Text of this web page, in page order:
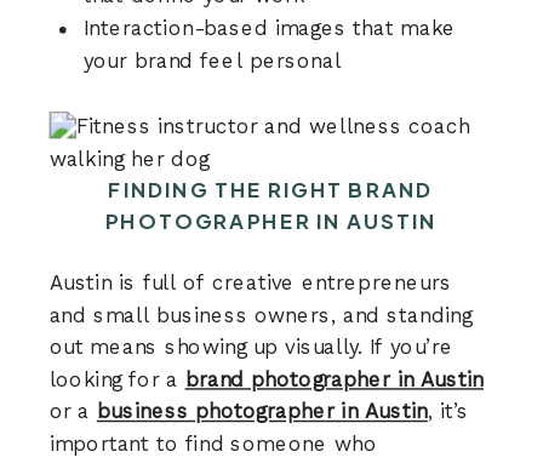
Interaction-based images that make
your brand feel personal
FINDING THE RIGHT BRAND
PHOTOGRAPHER IN AUSTIN
Austin is full of creative entrepreneurs
and small business owners, and standing
out means showing up visually. If you’re
looking for a brand photographer in Austin
or a business photographer in Austin, it’s
important to find someone who